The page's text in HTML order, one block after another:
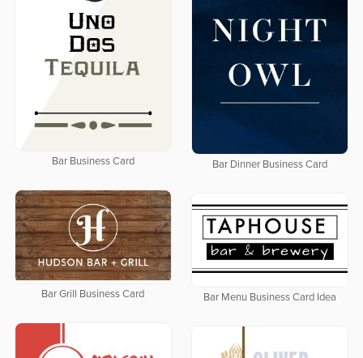
Bar Business Card Bar Dinner Business Card
Bar Grill Business Card Bar Menu Business Card Idea